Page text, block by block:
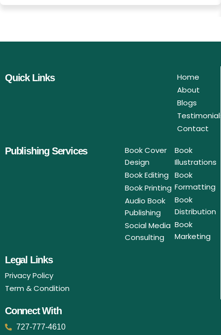
Quick Links
Home
About
Blogs
Contact
Publishing Services
Book Cover
Design
Book Editing
Book Printing
Audio Book
Publishing
Social Media
Consulting
Book
Illustrations
Book
Formatting
Book
Distribution
Book
Marketing
Legal Links
Privacy Policy
Term & Condition
Connect With
727-777-4610